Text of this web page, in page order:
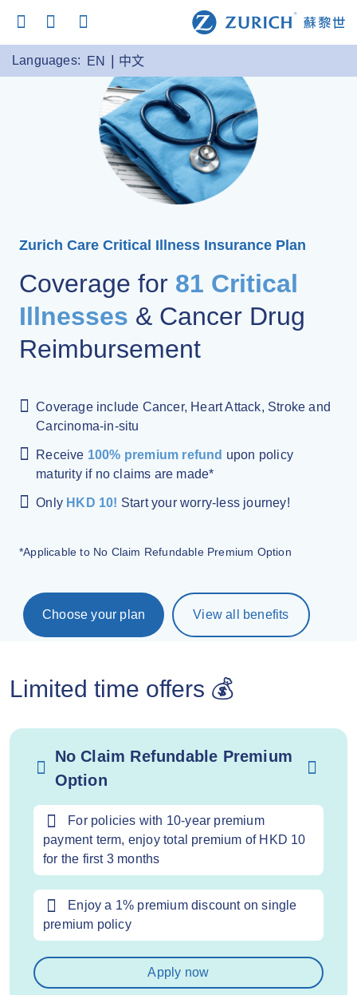
Languages: EN 中文
Zurich Care Critical Illness Insurance Plan
Coverage for 81 Critical
Illnesses & Cancer Drug
Reimbursement
Coverage include Cancer, Heart Attack, Stroke and
Carcinoma-in-situ
Receive 100% premium refund upon policy
maturity if no claims are made*
Only HKD 10! Start your worry-less journey!
*Applicable to No Claim Refundable Premium Option
Choose your plan View all benefits
Limited time offers 💰
No Claim Refundable Premium
Option
For policies with 10-year premium
payment term, enjoy total premium of HKD 10
for the first 3 months
Enjoy a 1% premium discount on single
premium policy
Apply now